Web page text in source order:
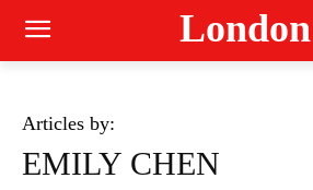
London
Articles by:
EMILY CHEN